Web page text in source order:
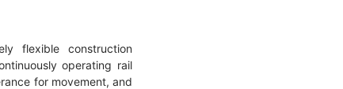
flexible construction
operating rail
for movement, and